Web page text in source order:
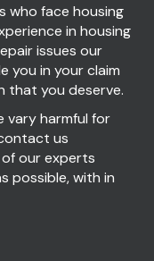
who face housing
in housing
issues our
you in your claim
that you deserve.
vary harmful for
us
our experts
possible, with in